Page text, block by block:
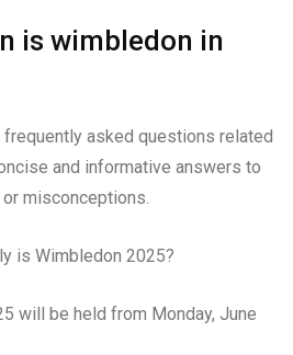
is wimbledon in
asked questions related
and informative answers to
misconceptions.
is Wimbledon 2025?
will be held from Monday, June